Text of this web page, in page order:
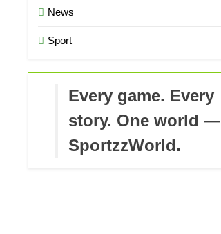
News
Sport
Every game. Every
story. One world —
SportzzWorld.